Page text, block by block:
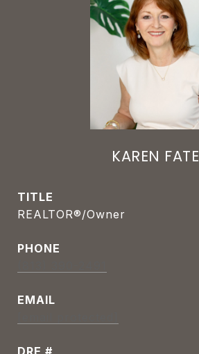
KAREN FATE
TITLE
REALTOR®/Owner
PHONE
EMAIL
DRE #